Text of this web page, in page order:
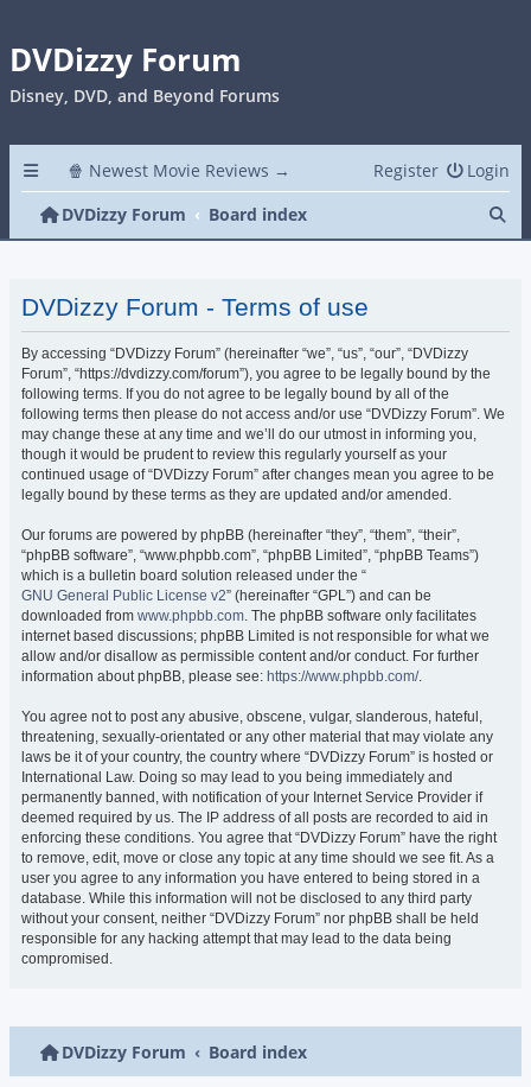
DVDizzy Forum
Disney, DVD, and Beyond Forums
🍿 Newest Movie Reviews → Login
Register
DVDizzy Forum
Board index
DVDizzy Forum - Terms of use
By accessing “DVDizzy Forum” (hereinafter “we”, “us”, “our”, “DVDizzy
Forum”, “https://dvdizzy.com/forum”), you agree to be legally bound by the
following terms. If you do not agree to be legally bound by all of the
following terms then please do not access and/or use “DVDizzy Forum”. We
may change these at any time and we’ll do our utmost in informing you,
though it would be prudent to review this regularly yourself as your
continued usage of “DVDizzy Forum” after changes mean you agree to be
legally bound by these terms as they are updated and/or amended.
Our forums are powered by phpBB (hereinafter “they”, “them”, “their”,
“phpBB software”, “www.phpbb.com”, “phpBB Limited”, “phpBB Teams”)
which is a bulletin board solution released under the “
GNU General Public License v2” (hereinafter “GPL”) and can be
downloaded from www.phpbb.com. The phpBB software only facilitates
internet based discussions; phpBB Limited is not responsible for what we
allow and/or disallow as permissible content and/or conduct. For further
information about phpBB, please see: https://www.phpbb.com/.
You agree not to post any abusive, obscene, vulgar, slanderous, hateful,
threatening, sexually-orientated or any other material that may violate any
laws be it of your country, the country where “DVDizzy Forum” is hosted or
International Law. Doing so may lead to you being immediately and
permanently banned, with notification of your Internet Service Provider if
deemed required by us. The IP address of all posts are recorded to aid in
enforcing these conditions. You agree that “DVDizzy Forum” have the right
to remove, edit, move or close any topic at any time should we see fit. As a
user you agree to any information you have entered to being stored in a
database. While this information will not be disclosed to any third party
without your consent, neither “DVDizzy Forum” nor phpBB shall be held
responsible for any hacking attempt that may lead to the data being
compromised.
DVDizzy Forum Board index